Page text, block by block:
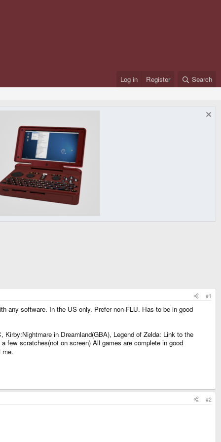
Log in Register Search
#1
any software. In the US only. Prefer non-FLU. Has to be in good
in Dreamland(GBA), Legend of Zelda: Link to the
few scratches(not on screen) All games are complete in good
me.
#2